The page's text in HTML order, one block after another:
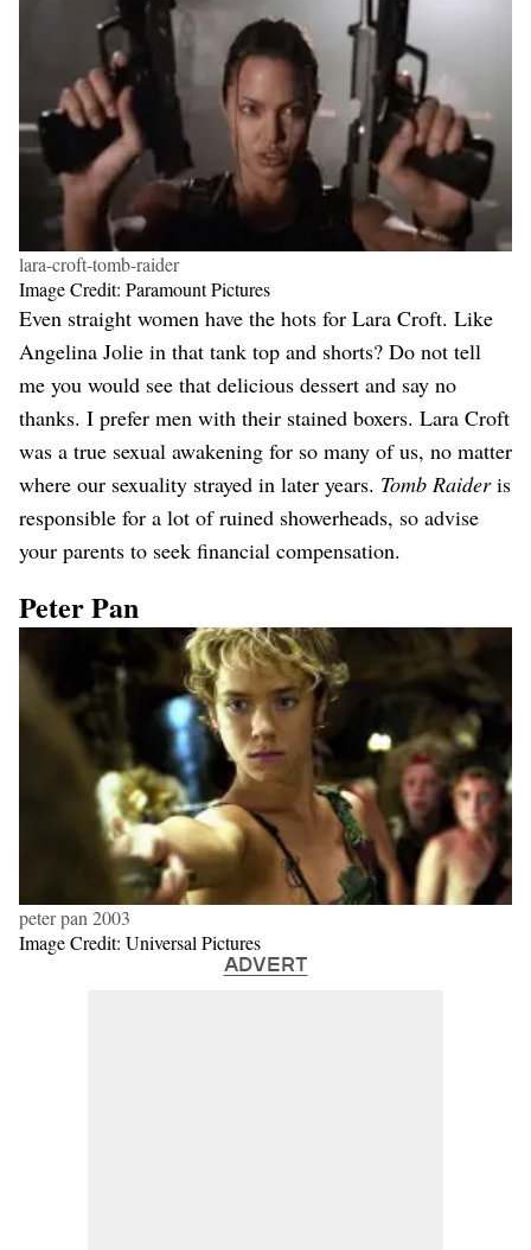
lara-croft-tomb-raider
Image Credit: Paramount Pictures
Even straight women have the hots for Lara Croft. Like
Angelina Jolie in that tank top and shorts? Do not tell
me you would see that delicious dessert and say no
thanks. I prefer men with their stained boxers. Lara Croft
was a true sexual awakening for so many of us, no matter
where our sexuality strayed in later years. Tomb Raideris
responsible for a lot of ruined showerheads, so advise
your parents to seek financial compensation.
Peter Pan
peter pan 2003
Image Credit: Universal Pictures
ADVERT